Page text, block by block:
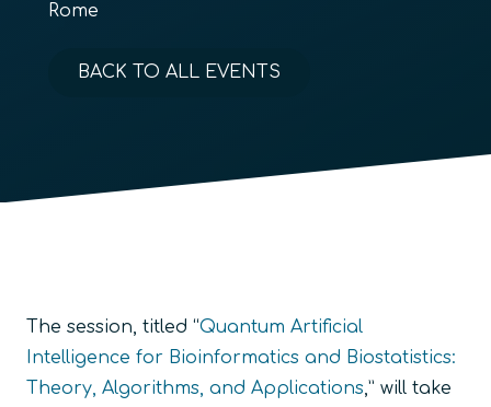
Rome
BACK TO ALL EVENTS
The session, titled “Quantum Artificial
Intelligence for Bioinformatics and Biostatistics:
Theory, Algorithms, and Applications ,” will take